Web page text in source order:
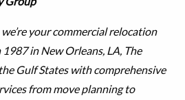
your commercial relocation
in New Orleans, LA, The
Gulf States with comprehensive
from move planning to